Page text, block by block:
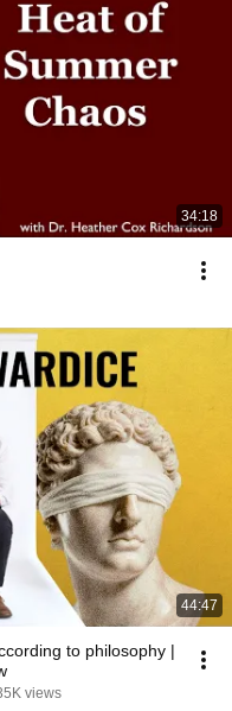
34:18
44:47
to philosophy |
views